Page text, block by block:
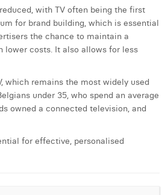
with TV often being the first
for brand building, which is essential
the chance to maintain a
lower costs. It also allows for less
which remains the most widely used
under 35, who spend an average
owned a connected television, and
for effective, personalised